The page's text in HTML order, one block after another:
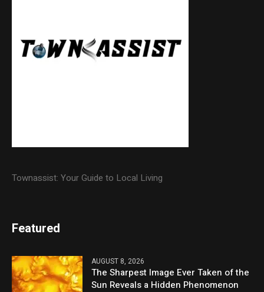
Townassist: Your Guide to Local Living
Featured
AUGUST 8, 2026
The Sharpest Image Ever Taken of the
Sun Reveals a Hidden Phenomenon